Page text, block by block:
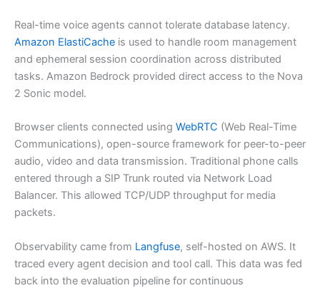
Real-time voice agents cannot tolerate database latency.
Amazon ElastiCache is used to handle room management
and ephemeral session coordination across distributed
tasks. Amazon Bedrock provided direct access to the Nova
2 Sonic model.
Browser clients connected using WebRTC (Web Real-Time
Communications), open-source framework for peer-to-peer
audio, video and data transmission. Traditional phone calls
entered through a SIP Trunk routed via Network Load
Balancer. This allowed TCP/UDP throughput for media
packets.
Observability came from Langfuse, self-hosted on AWS. It
traced every agent decision and tool call. This data was fed
back into the evaluation pipeline for continuous